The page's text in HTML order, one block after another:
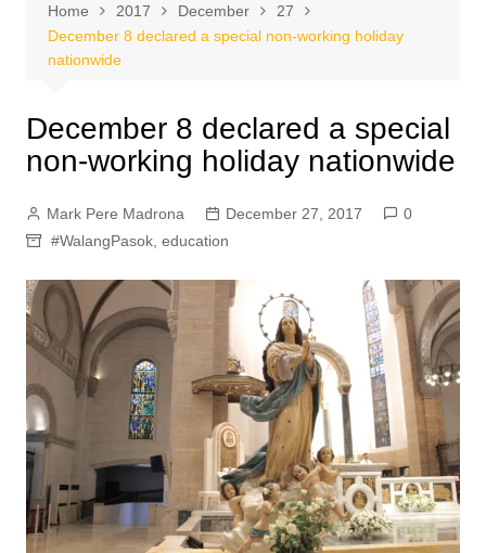
Home 2017 December
27
December 8 declared a special non-working holiday
nationwide
December 8 declared a special
non-working holiday nationwide
Mark Pere Madrona December 27, 2017
0
#WalangPasok, education